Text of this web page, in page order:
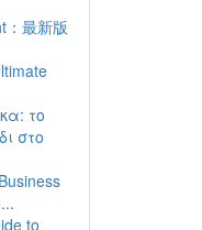
：最新版
το
στο
to